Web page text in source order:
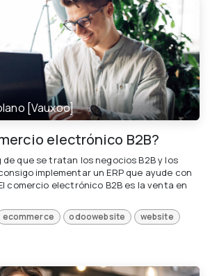
[Vauxoo]
electrónico B2B?
que se tratan los negocios B2B y los
implementar un ERP que ayude con
comercio electrónico B2B es la venta en
ecommerce odoowebsite website